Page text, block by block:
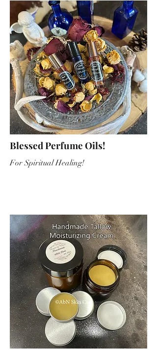
Blessed Perfume Oils!
For Spiritual Healing!